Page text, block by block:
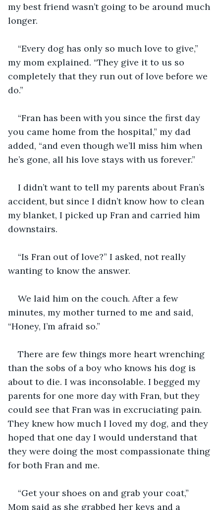
my best friend wasn’t going to be around much
longer.
“Every dog has only so much love to give,”
my mom explained. “They give it to us so
completely that they run out of love before we
do.”
“Fran has been with you since the first day
you came home from the hospital,” my dad
added, “and even though we’ll miss him when
he’s gone, all his love stays with us forever.”
I didn’t want to tell my parents about Fran’s
accident, but since I didn’t know how to clean
my blanket, I picked up Fran and carried him
downstairs.
“Is Fran out of love?” I asked, not really
wanting to know the answer.
We laid him on the couch. After a few
minutes, my mother turned to me and said,
“Honey, I’m afraid so.”
There are few things more heart wrenching
than the sobs of a boy who knows his dog is
about to die. I was inconsolable. I begged my
parents for one more day with Fran, but they
could see that Fran was in excruciating pain.
They knew how much I loved my dog, and they
hoped that one day I would understand that
they were doing the most compassionate thing
for both Fran and me.
“Get your shoes on and grab your coat,”
Mom said as she grabbed her keys and a